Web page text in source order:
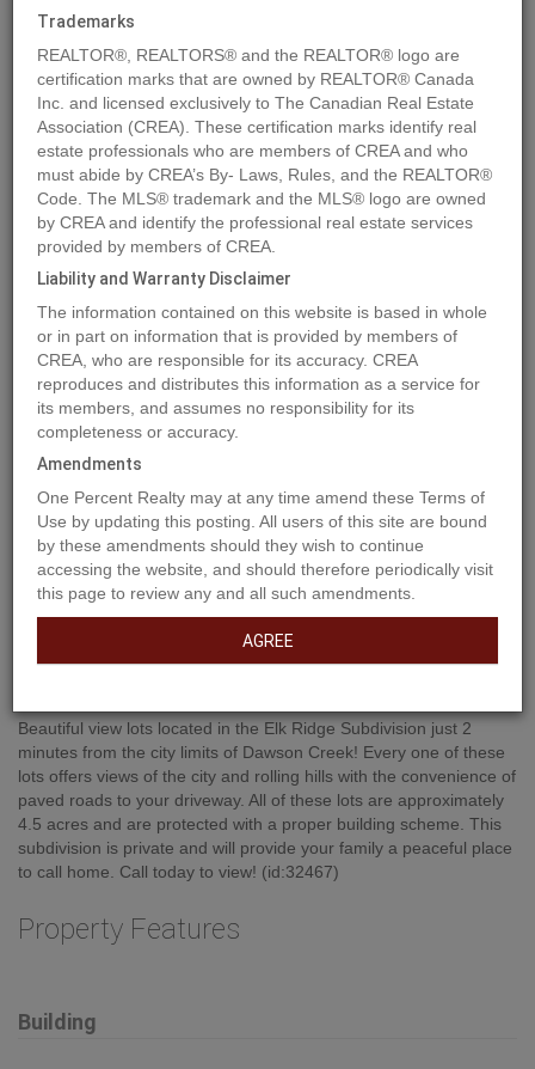
Price
$159,900
Status:
For Sale
Property Type:
Vacant Land
MLS®#197168
Photos
Previous
Property Description
Beautiful view lots located in the Elk Ridge Subdivision just 2
minutes from the city limits of Dawson Creek! Every one of these
lots offers views of the city and rolling hills with the convenience of
paved roads to your driveway. All of these lots are approximately
4.5 acres and are protected with a proper building scheme. This
subdivision is private and will provide your family a peaceful place
to call home. Call today to view! (id:32467)
Property Features
Building
Trademarks
REALTOR®, REALTORS® and the REALTOR® logo are
certification marks that are owned by REALTOR® Canada
Inc. and licensed exclusively to The Canadian Real Estate
Association (CREA). These certification marks identify real
estate professionals who are members of CREA and who
must abide by CREA’s By- Laws, Rules, and the REALTOR®
Code. The MLS® trademark and the MLS® logo are owned
by CREA and identify the professional real estate services
provided by members of CREA.
Liability and Warranty Disclaimer
The information contained on this website is based in whole
or in part on information that is provided by members of
CREA, who are responsible for its accuracy. CREA
reproduces and distributes this information as a service for
its members, and assumes no responsibility for its
completeness or accuracy.
Amendments
One Percent Realty may at any time amend these Terms of
Use by updating this posting. All users of this site are bound
by these amendments should they wish to continue
accessing the website, and should therefore periodically visit
this page to review any and all such amendments.
AGREE